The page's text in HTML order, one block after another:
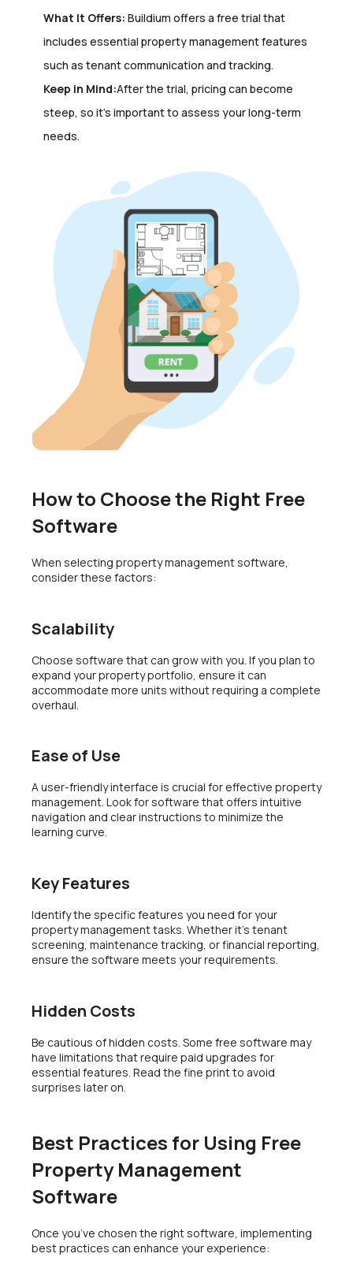
What It Offers: Buildium offers a free trial that
includes essential property management features
such as tenant communication and tracking.
Keep in Mind:After the trial, pricing can become
steep, so it’s important to assess your long-term
needs.
How to Choose the Right Free
Software
When selecting property management software,
consider these factors:
Scalability
Choose software that can grow with you. If you plan to
expand your property portfolio, ensure it can
accommodate more units without requiring a complete
overhaul.
Ease of Use
A user-friendly interface is crucial for effective property
management. Look for software that offers intuitive
navigation and clear instructions to minimize the
learning curve.
Key Features
Identify the specific features you need for your
property management tasks. Whether it’s tenant
screening, maintenance tracking, or financial reporting,
ensure the software meets your requirements.
Hidden Costs
Be cautious of hidden costs. Some free software may
have limitations that require paid upgrades for
essential features. Read the fine print to avoid
surprises later on.
Best Practices for Using Free
Property Management
Software
Once you’ve chosen the right software, implementing
best practices can enhance your experience: